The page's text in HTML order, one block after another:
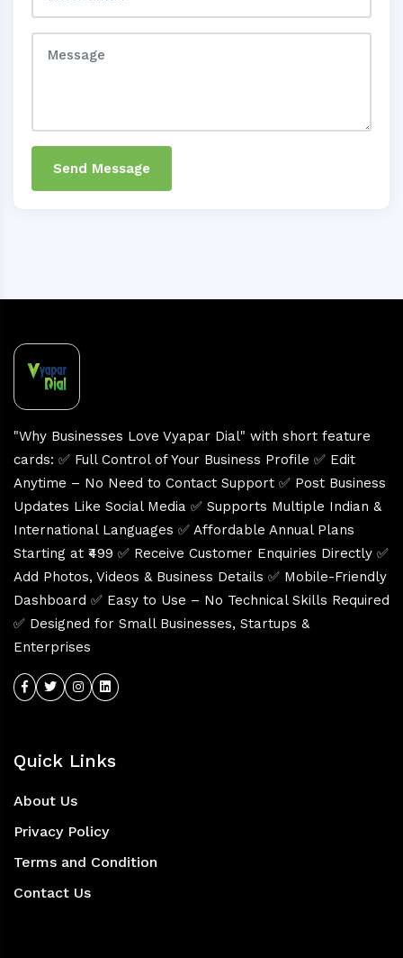
Send Message
"Why Businesses Love Vyapar Dial" with short feature
cards: ✅ Full Control of Your Business Profile ✅ Edit
Anytime – No Need to Contact Support ✅ Post Business
Updates Like Social Media ✅ Supports Multiple Indian &
International Languages ✅ Affordable Annual Plans
Starting at ₹499 ✅ Receive Customer Enquiries Directly ✅
Add Photos, Videos & Business Details ✅ Mobile-Friendly
Dashboard ✅ Easy to Use – No Technical Skills Required
✅ Designed for Small Businesses, Startups &
Enterprises
Quick Links
About Us
Privacy Policy
Terms and Condition
Contact Us